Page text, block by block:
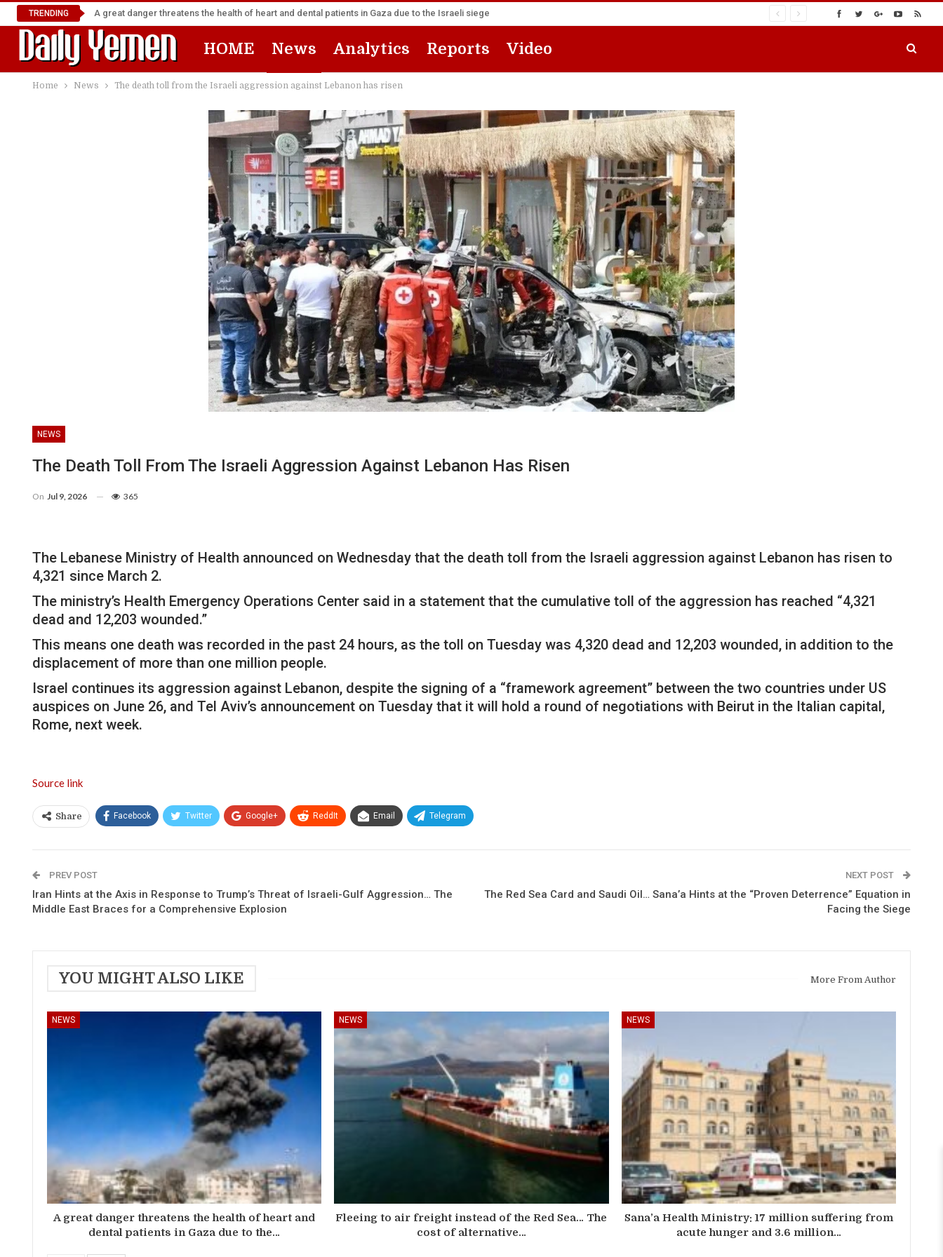
TRENDING A great danger threatens the health of heart and dental patients in Gaza due to the Israeli siege
HOME News Analytics Reports Video
Home News The death toll from the Israeli aggression against Lebanon has risen
NEWS
The Death Toll From The Israeli Aggression Against Lebanon Has Risen
On Jul 9, 2026 365
The Lebanese Ministry of Health announced on Wednesday that the death toll from the Israeli aggression against Lebanon has risen to
4,321 since March 2.
The ministry’s Health Emergency Operations Center said in a statement that the cumulative toll of the aggression has reached “4,321
dead and 12,203 wounded.”
This means one death was recorded in the past 24 hours, as the toll on Tuesday was 4,320 dead and 12,203 wounded, in addition to the
displacement of more than one million people.
Israel continues its aggression against Lebanon, despite the signing of a “framework agreement” between the two countries under US
auspices on June 26, and Tel Aviv’s announcement on Tuesday that it will hold a round of negotiations with Beirut in the Italian capital,
Rome, next week.
Source link
Share Facebook Twitter Google+ ReddIt Email Telegram
PREV POST
Iran Hints at the Axis in Response to Trump’s Threat of Israeli-Gulf Aggression… The
Middle East Braces for a Comprehensive Explosion
NEXT POST
The Red Sea Card and Saudi Oil… Sana’a Hints at the “Proven Deterrence” Equation in
Facing the Siege
YOU MIGHT ALSO LIKE More From Author
NEWS
A great danger threatens the health of heart and
dental patients in Gaza due to the…
NEWS
Fleeing to air freight instead of the Red Sea… The
cost of alternative…
NEWS
Sana’a Health Ministry: 17 million suffering from
acute hunger and 3.6 million…